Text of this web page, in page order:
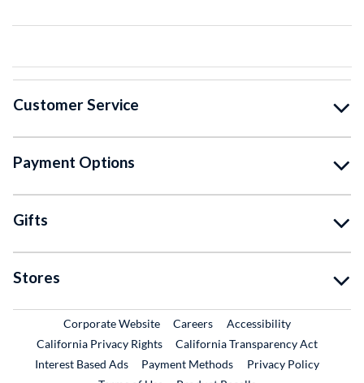
Customer Service
Payment Options
Gifts
Stores
Corporate WebsiteExternal Link
CareersExternal Link
Accessibility
California Privacy Rights
California Transparency Act
Interest Based Ads
Payment Methods
Privacy Policy